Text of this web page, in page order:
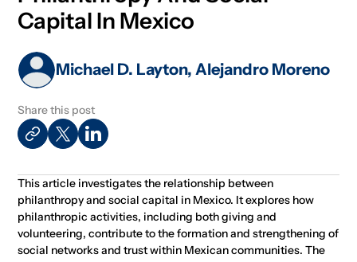
Capital In Mexico
Michael D. Layton, Alejandro Moreno
Share this post
This article investigates the relationship between
philanthropy and social capital in Mexico. It explores how
philanthropic activities, including both giving and
volunteering, contribute to the formation and strengthening of
social networks and trust within Mexican communities. The